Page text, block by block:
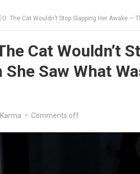
The Cat Wouldn’t Stop Slapping Her Awake
Cat Wouldn’t
Saw What
• Comments off